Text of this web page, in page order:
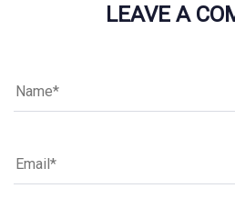
LEAVE A